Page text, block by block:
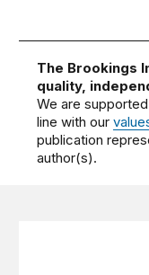
The Brookings
quality,
We are
line with our
publication
author(s).